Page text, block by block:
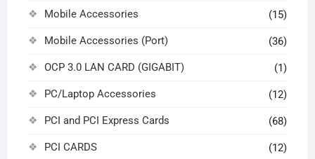
Mobile Accessories (15)
Mobile Accessories (Port) (36)
OCP 3.0 LAN CARD (GIGABIT) (1)
PC/Laptop Accessories (12)
PCI and PCI Express Cards (68)
PCI CARDS (12)